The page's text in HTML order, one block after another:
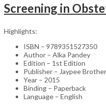
Highlights:
ISBN – 9789351527350
Author – Alka Pandey
Edition – 1st Edition
Publisher – Jaypee
Year – 2015
Binding – Paperback
Language – English